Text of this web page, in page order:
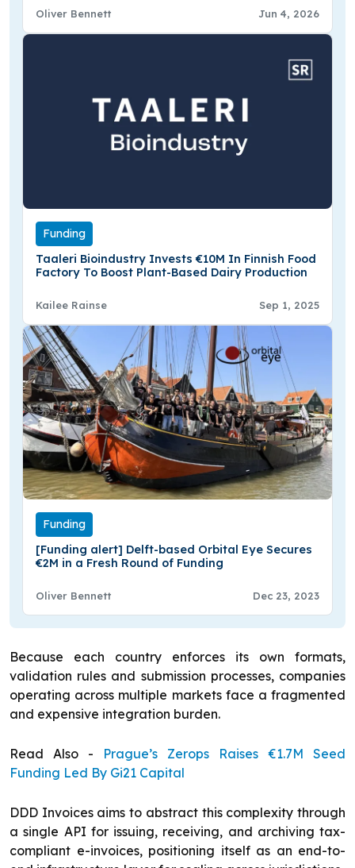
Oliver Bennett Jun 4, 2026
Funding
Taaleri Bioindustry Invests €10M In Finnish Food
Factory To Boost Plant-Based Dairy Production
Kailee Rainse Sep 1, 2025
Funding
[Funding alert] Delft-based Orbital Eye Secures
€2M in a Fresh Round of Funding
Oliver Bennett Dec 23, 2023
Because each country enforces its own formats,
validation rules and submission processes, companies
operating across multiple markets face a fragmented
and expensive integration burden.
Read Also - Prague’s Zerops Raises €1.7M Seed
Funding Led By Gi21 Capital
DDD Invoices aims to abstract this complexity through
a single API for issuing, receiving, and archiving tax-
compliant e-invoices, positioning itself as an end-to-